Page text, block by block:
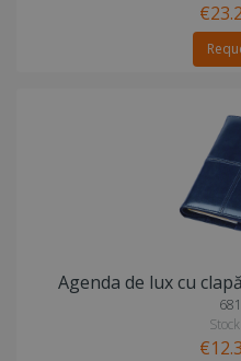
Agenda de lux cu